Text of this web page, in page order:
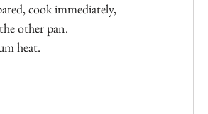
cook immediately,
other pan.
heat.